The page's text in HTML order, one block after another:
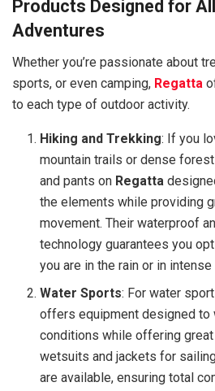
Products Designed for
Adventures
Whether you’re passionate about
sports, or even camping, Regatta
to each type of outdoor activity.
Hiking and Trekking: If you
mountain trails or dense
and pants on Regatta
the elements while providing
movement. Their waterproof
technology guarantees you
you are in the rain or in
Water Sports: For water
offers equipment designed to
conditions while offering
wetsuits and jackets for
are available, ensuring total